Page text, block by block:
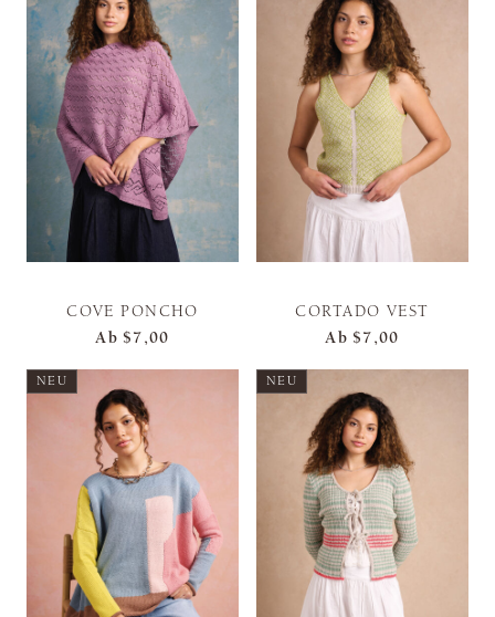
COVE PONCHO
Ab $7,00
CORTADO VEST
Ab $7,00
NEU NEU